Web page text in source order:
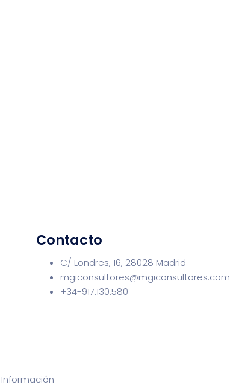
Contacto
C/ Londres, 16, 28028 Madrid
mgiconsultores@mgiconsultores.com
+34-917.130.580